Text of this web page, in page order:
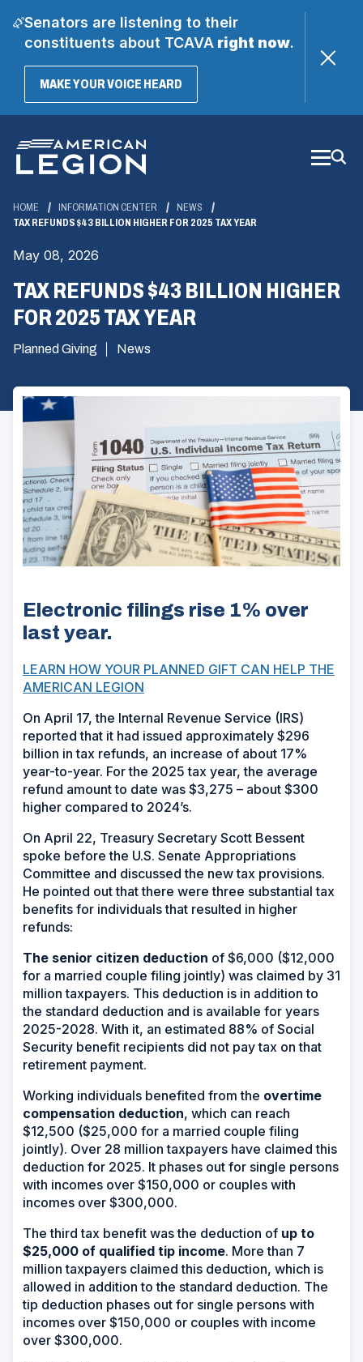
Senators are listening to their
constituents about TCAVAright now.
MAKE YOUR VOICE HEARD(OPENS
Main
Content
HOME INFORMATION CENTER
NEWS
TAX REFUNDS $43 BILLION HIGHER FOR 2025 TAX YEAR
May 08, 2026
TAX REFUNDS $43 BILLION HIGHER
FOR 2025 TAX YEAR
Planned Giving News
Electronic filings rise 1% over
last year.
LEARN HOW YOUR PLANNED GIFT CAN HELP THE
AMERICAN LEGION
On April 17, the Internal Revenue Service (IRS)
reported that it had issued approximately $296
billion in tax refunds, an increase of about 17%
year-to-year. For the 2025 tax year, the average
refund amount to date was $3,275 – about $300
higher compared to 2024’s.
On April 22, Treasury Secretary Scott Bessent
spoke before the U.S. Senate Appropriations
Committee and discussed the new tax provisions.
He pointed out that there were three substantial tax
benefits for individuals that resulted in higher
refunds:
The senior citizen deduction of $6,000 ($12,000
for a married couple filing jointly) was claimed by 31
million taxpayers. This deduction is in addition to
the standard deduction and is available for years
2025-2028. With it, an estimated 88% of Social
Security benefit recipients did not pay tax on that
retirement payment.
Working individuals benefited from the overtime
compensation deduction, which can reach
$12,500 ($25,000 for a married couple filing
jointly). Over 28 million taxpayers have claimed this
deduction for 2025. It phases out for single persons
with incomes over $150,000 or couples with
incomes over $300,000.
The third tax benefit was the deduction of up to
$25,000 of qualified tip income. More than 7
million taxpayers claimed this deduction, which is
allowed in addition to the standard deduction. The
tip deduction phases out for single persons with
incomes over $150,000 or couples with income
over $300,000.